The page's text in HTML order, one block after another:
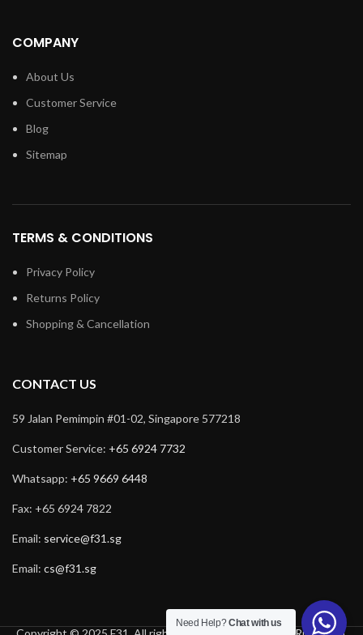
COMPANY
About Us
Customer Service
Blog
Sitemap
TERMS & CONDITIONS
Privacy Policy
Returns Policy
Shopping & Cancellation
CONTACT US
59 Jalan Pemimpin #01-02, Singapore 577218
Customer Service: +65 6924 7732
Whatsapp: +65 9669 6448
Fax: +65 6924 7822
Email: service@f31.sg
Email: cs@f31.sg
Need Help?Chat with us